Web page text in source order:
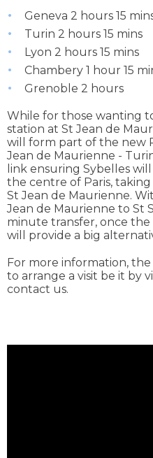
Geneva 2 hours 15
Turin 2 hours 15 mins
Lyon 2 hours 15 mins
Chambery 1 hour 15
Grenoble 2 hours
While for those wanting
station at St Jean de
will form part of the new
Jean de Maurienne -
link ensuring Sybelles
the centre of Paris,
St Jean de Maurienne.
Jean de Maurienne to St
minute transfer, once the
will provide a big
For more information, the
to arrange a visit be it by
contact us.